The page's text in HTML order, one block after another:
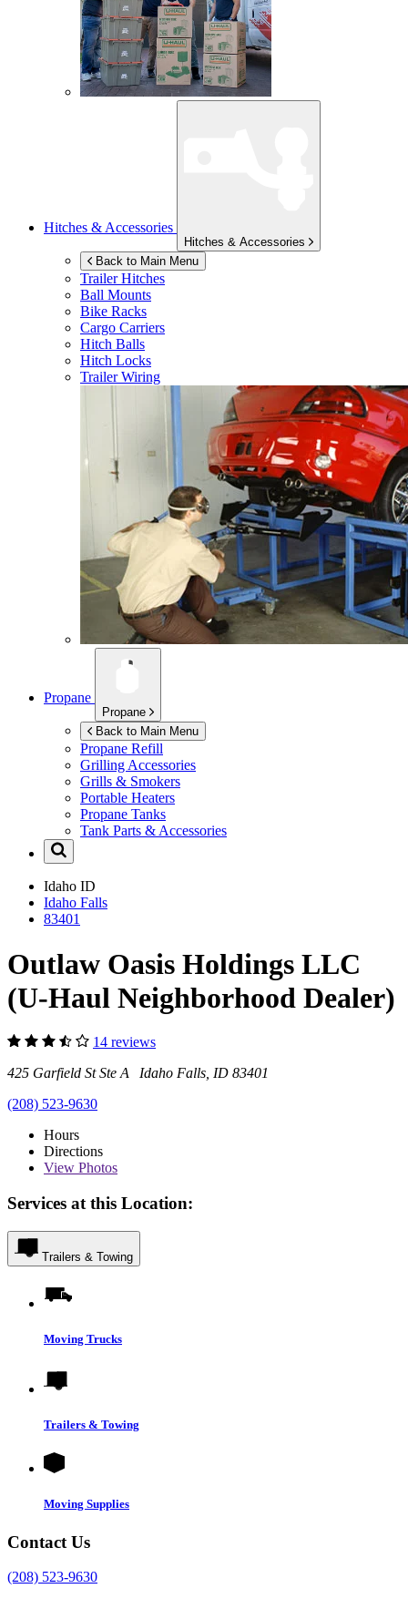
Hitches & Accessories
Hitches & Accessories
Back to Main Menu
Trailer Hitches
Ball Mounts
Bike Racks
Cargo Carriers
Hitch Balls
Hitch Locks
Trailer Wiring
Propane
Propane
Back to Main Menu
Propane Refill
Grilling Accessories
Grills & Smokers
Portable Heaters
Propane Tanks
Tank Parts & Accessories
Idaho ID
Idaho Falls
83401
Outlaw Oasis Holdings LLC
(U-Haul Neighborhood Dealer)
14 reviews
425 Garfield St Ste A Idaho Falls, ID 83401
(208) 523-9630
Hours
Directions
View Photos
Services at this Location:
Trailers & Towing
Moving Trucks
Trailers & Towing
Moving Supplies
Contact Us
(208) 523-9630